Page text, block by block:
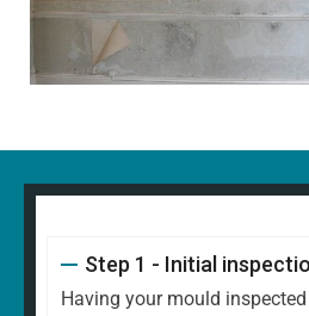
Step 1 - Initial
Having your mould